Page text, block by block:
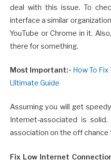
deal with this issue. To
interface a similar
YouTube or Chrome in it.
there for something.
Most Important:- How To
Ultimate Guide
Assuming you will get
Internet-associated is
association on the off
Fix Low Internet